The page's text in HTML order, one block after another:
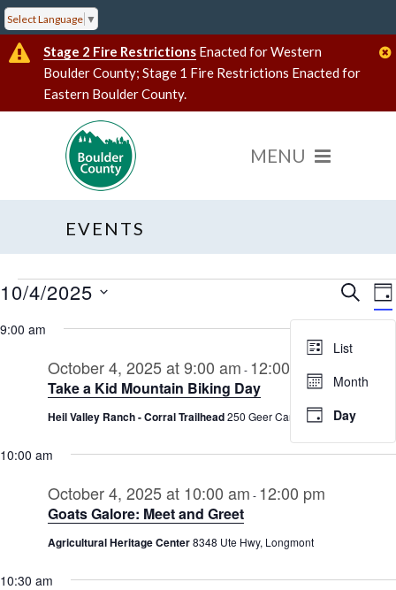
Select Language ▼
Stage 2 Fire Restrictions Enacted for Western
Boulder County; Stage 1 Fire Restrictions Enacted for
Eastern Boulder County.
EVENTS
Events
for
2025
and
List
Month
Day
10/4/2025
date.
9:00 am
Take a Kid Mountain Biking Day
October 4, 2025 at 9:00 am - 12:00 pm
Heil Valley Ranch - Corral Trailhead250 Geer Canyon Rd., Boulder
10:00 am
Goats Galore: Meet and Greet
October 4, 2025 at 10:00 am - 12:00 pm
Agricultural Heritage Center8348 Ute Hwy, Longmont
10:30 am